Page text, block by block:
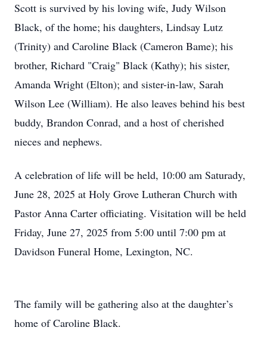
Scott is survived by his loving wife, Judy Wilson
Black, of the home; his daughters, Lindsay Lutz
(Trinity) and Caroline Black (Cameron Bame); his
brother, Richard "Craig" Black (Kathy); his sister,
Amanda Wright (Elton); and sister-in-law, Sarah
Wilson Lee (William). He also leaves behind his best
buddy, Brandon Conrad, and a host of cherished
nieces and nephews.
A celebration of life will be held, 10:00 am Saturady,
June 28, 2025 at Holy Grove Lutheran Church with
Pastor Anna Carter officiating. Visitation will be held
Friday, June 27, 2025 from 5:00 until 7:00 pm at
Davidson Funeral Home, Lexington, NC.
The family will be gathering also at the daughter’s
home of Caroline Black.